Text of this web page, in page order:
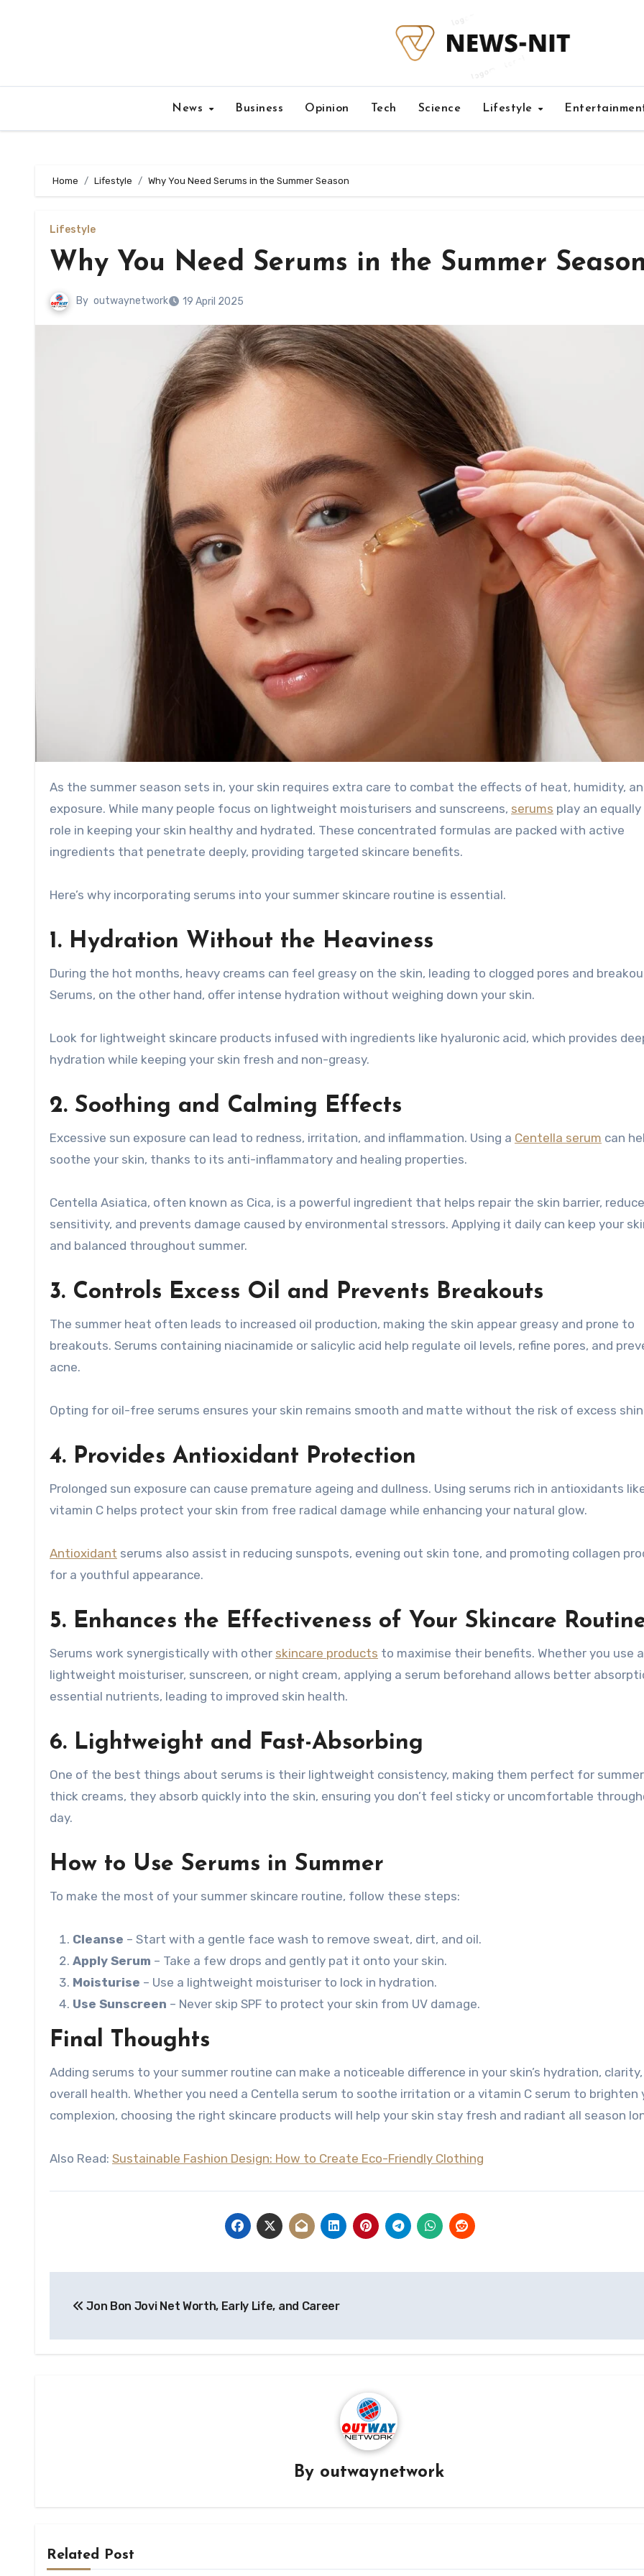
News Business Opinion Tech Science Lifestyle
Home Lifestyle Why You Need Serums in the Summer Season
Lifestyle
Why You Need Serums in the Summer Season
By outwaynetwork 19 April 2025
As the summer season sets in, your skin requires extra care to combat the effects of heat, humidity, and sun
exposure. While many people focus on lightweight moisturisers and sunscreens, serums play an
role in keeping your skin healthy and hydrated. These concentrated formulas are packed with active
ingredients that penetrate deeply, providing targeted skincare benefits.
Here’s why incorporating serums into your summer skincare routine is essential.
1. Hydration Without the Heaviness
During the hot months, heavy creams can feel greasy on the skin, leading to clogged pores and
Serums, on the other hand, offer intense hydration without weighing down your skin.
Look for lightweight skincare products infused with ingredients like hyaluronic acid, which provides
hydration while keeping your skin fresh and non-greasy.
2. Soothing and Calming Effects
Excessive sun exposure can lead to redness, irritation, and inflammation. Using a Centella serum can
soothe your skin, thanks to its anti-inflammatory and healing properties.
Centella Asiatica, often known as Cica, is a powerful ingredient that helps repair the skin barrier,
sensitivity, and prevents damage caused by environmental stressors. Applying it daily can keep your
and balanced throughout summer.
3. Controls Excess Oil and Prevents Breakouts
The summer heat often leads to increased oil production, making the skin appear greasy and prone to
breakouts. Serums containing niacinamide or salicylic acid help regulate oil levels, refine pores, and
acne.
Opting for oil-free serums ensures your skin remains smooth and matte without the risk of excess
4. Provides Antioxidant Protection
Prolonged sun exposure can cause premature ageing and dullness. Using serums rich in antioxidants
vitamin C helps protect your skin from free radical damage while enhancing your natural glow.
Antioxidant serums also assist in reducing sunspots, evening out skin tone, and promoting collagen
for a youthful appearance.
5. Enhances the Effectiveness of Your Skincare
Serums work synergistically with other skincare products to maximise their benefits. Whether you use a
lightweight moisturiser, sunscreen, or night cream, applying a serum beforehand allows better
essential nutrients, leading to improved skin health.
6. Lightweight and Fast-Absorbing
One of the best things about serums is their lightweight consistency, making them perfect for
thick creams, they absorb quickly into the skin, ensuring you don’t feel sticky or uncomfortable
day.
How to Use Serums in Summer
To make the most of your summer skincare routine, follow these steps:
Cleanse – Start with a gentle face wash to remove sweat, dirt, and oil.
Apply Serum – Take a few drops and gently pat it onto your skin.
Moisturise – Use a lightweight moisturiser to lock in hydration.
Use Sunscreen – Never skip SPF to protect your skin from UV damage.
Final Thoughts
Adding serums to your summer routine can make a noticeable difference in your skin’s hydration,
overall health. Whether you need a Centella serum to soothe irritation or a vitamin C serum to brighten
complexion, choosing the right skincare products will help your skin stay fresh and radiant all season
Also Read: Sustainable Fashion Design: How to Create Eco-Friendly Clothing
navigation
Jon Bon Jovi Net Worth, Early Life, and Career
By outwaynetwork
Related Post